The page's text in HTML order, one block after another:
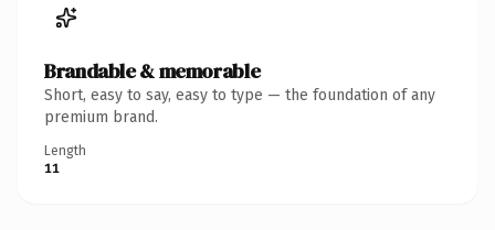
Brandable & memorable
Short, easy to say, easy to type — the foundation of any
premium brand.
Length
11